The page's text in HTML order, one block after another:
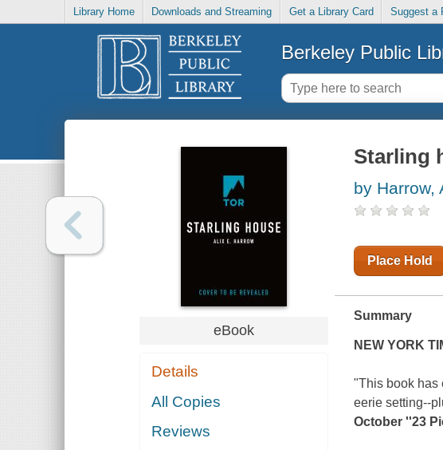
Library Home Downloads and Streaming Get a Library Card Suggest a
Berkeley Public
eBook
Details
All Copies
Reviews
Starling
by Harrow,
Place Hold
Summary
NEW YORK
"This book has
eerie setting--
October ''23